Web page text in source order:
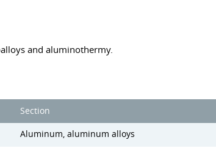
and aluminothermy.
Section
Aluminum, aluminum alloys